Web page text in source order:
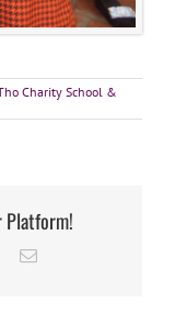
Charity School &
Platform!
Email